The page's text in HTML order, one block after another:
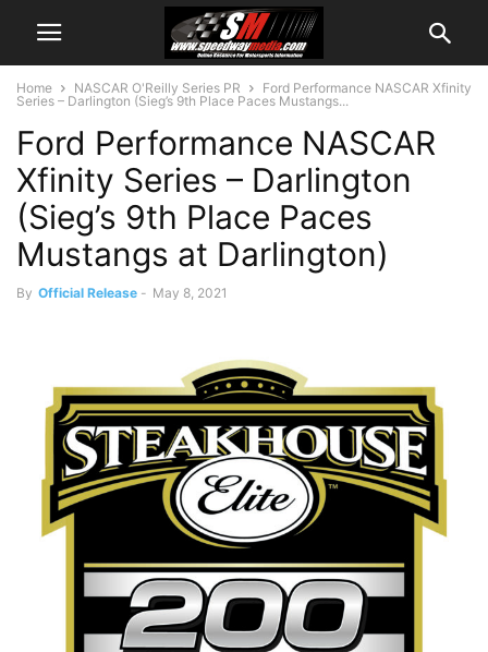
Home NASCAR O'Reilly Series PR
Ford Performance NASCAR Xfinity
Series – Darlington (Sieg’s 9th Place Paces Mustangs...
Ford Performance NASCAR
Xfinity Series – Darlington
(Sieg’s 9th Place Paces
Mustangs at Darlington)
By Official Release - May 8, 2021